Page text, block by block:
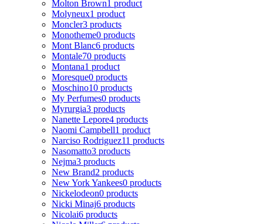
Molton Brown1 product
Molyneux1 product
Moncler3 products
Monotheme0 products
Mont Blanc6 products
Montale70 products
Montana1 product
Moresque0 products
Moschino10 products
My Perfumes0 products
Myrurgia3 products
Nanette Lepore4 products
Naomi Campbell1 product
Narciso Rodriguez11 products
Nasomatto3 products
Nejma3 products
New Brand2 products
New York Yankees0 products
Nickelodeon0 products
Nicki Minaj6 products
Nicolai6 products